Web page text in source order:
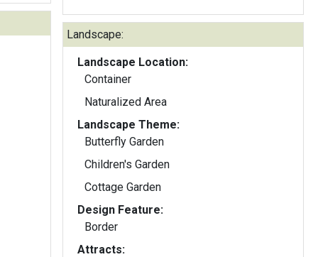
Landscape:
Landscape Location:
Container
Naturalized Area
Landscape Theme:
Butterfly Garden
Children's Garden
Cottage Garden
Design Feature:
Border
Attracts: